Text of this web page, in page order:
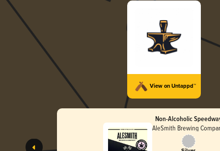
View on Untappd™
Non-Alcoholic
AleSmith Brewing